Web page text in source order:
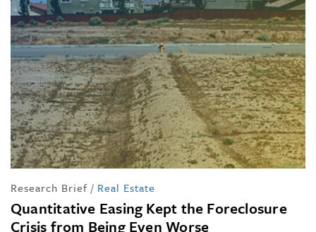
Research Brief / Real Estate
Quantitative Easing Kept the Foreclosure
Crisis from Being Even Worse